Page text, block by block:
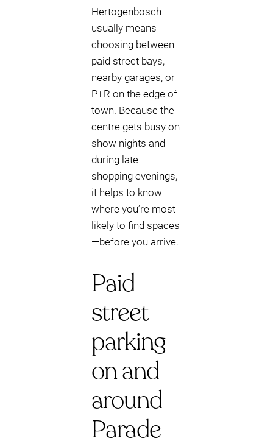
Hertogenbosch
usually means
choosing between
paid street bays,
nearby garages, or
P+R on the edge of
town. Because the
centre gets busy on
show nights and
during late
shopping evenings,
it helps to know
where you’re most
likely to find spaces
—before you arrive.
Paid
street
parking
on and
around
Parade